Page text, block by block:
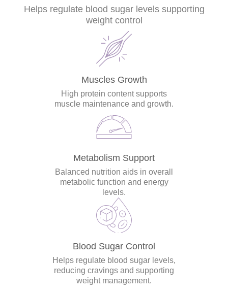
Helps regulate blood sugar levels supporting
weight control
Muscles Growth
High protein content supports
muscle maintenance and growth.
Metabolism Support
Balanced nutrition aids in overall
metabolic function and energy
levels.
Blood Sugar Control
Helps regulate blood sugar levels,
reducing cravings and supporting
weight management.